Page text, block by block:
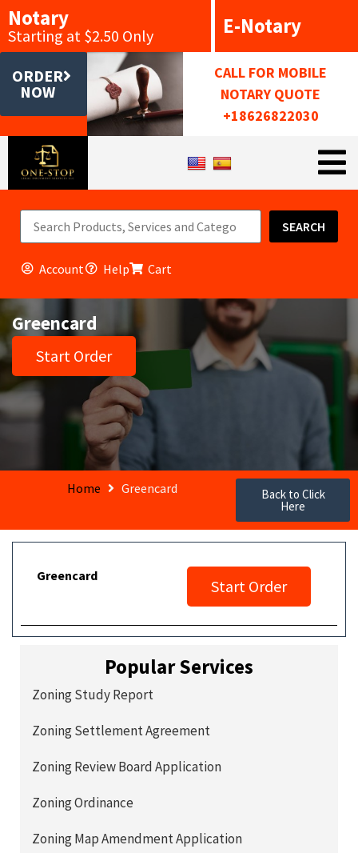
Notary
Starting at $2.50 Only E-Notary
ORDER
NOW
CALL FOR MOBILE
NOTARY QUOTE
+18626822030
SEARCH
Account Help Cart
Greencard
Start Order
Home Greencard Back to Click
Here
Greencard
Start Order
Popular Services
Zoning Study Report
Zoning Settlement Agreement
Zoning Review Board Application
Zoning Ordinance
Zoning Map Amendment Application